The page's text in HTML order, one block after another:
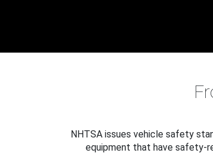
NHTSA issues vehicle safety
equipment that have safety-